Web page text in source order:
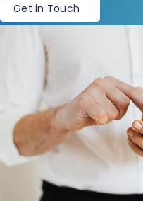
Get in Touch